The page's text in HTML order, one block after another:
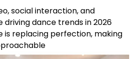
social interaction, and
driving dance trends in 2026
is replacing perfection, making